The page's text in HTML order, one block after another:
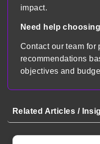
impact.
Need help
Contact our team for
recommendations
objectives and
Related Articles /